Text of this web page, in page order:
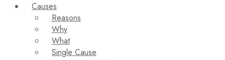
Causes
Reasons
Why
What
Single Cause